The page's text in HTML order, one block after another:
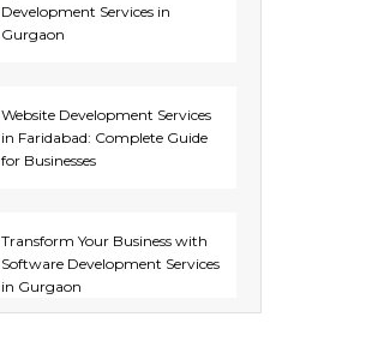
Development Services in
Gurgaon
Website Development Services
in Faridabad: Complete Guide
for Businesses
Transform Your Business with
Software Development Services
in Gurgaon